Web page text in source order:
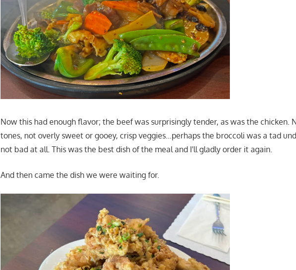
Now this had enough flavor; the beef was surprisingly tender, as was the chicken.
tones, not overly sweet or gooey, crisp veggies…perhaps the broccoli was a tad
not bad at all. This was the best dish of the meal and I'll gladly order it again.
And then came the dish we were waiting for.